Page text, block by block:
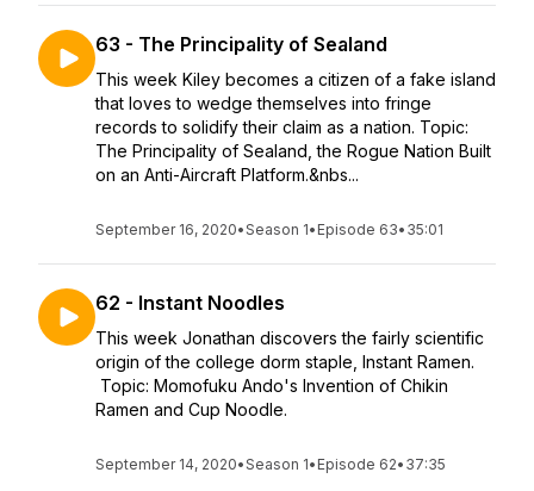
63 - The Principality of Sealand
This week Kiley becomes a citizen of a fake island
that loves to wedge themselves into fringe
records to solidify their claim as a nation. Topic:
The Principality of Sealand, the Rogue Nation Built
on an Anti-Aircraft Platform.&nbs...
September 16, 2020•Season 1• Episode 63• 35:01
62 - Instant Noodles
This week Jonathan discovers the fairly scientific
origin of the college dorm staple, Instant Ramen.
Topic: Momofuku Ando's Invention of Chikin
Ramen and Cup Noodle.
September 14, 2020•Season 1• Episode 62• 37:35